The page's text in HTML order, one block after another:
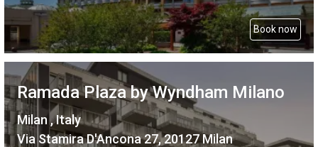
Book now
Ramada Plaza by Wyndham Milano
Milan , Italy
Via Stamira D'Ancona 27, 20127 Milan